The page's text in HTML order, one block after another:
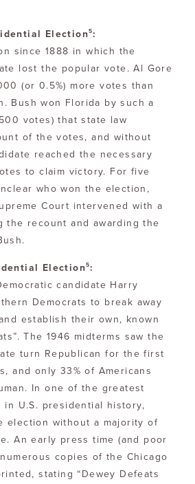
Election5:
since 1888 in which the
lost the popular vote. Al Gore
(or 0.5%) more votes than
Bush won Florida by such a
votes) that state law
of the votes, and without
reached the necessary
to claim victory. For five
who won the election,
Court intervened with a
the recount and awarding the
Election5:
candidate Harry
Democrats to break away
establish their own, known
The 1946 midterms saw the
turn Republican for the first
and only 33% of Americans
In one of the greatest
in U.S. presidential history,
election without a majority of
An early press time (and poor
copies of the Chicago
stating “Dewey Defeats